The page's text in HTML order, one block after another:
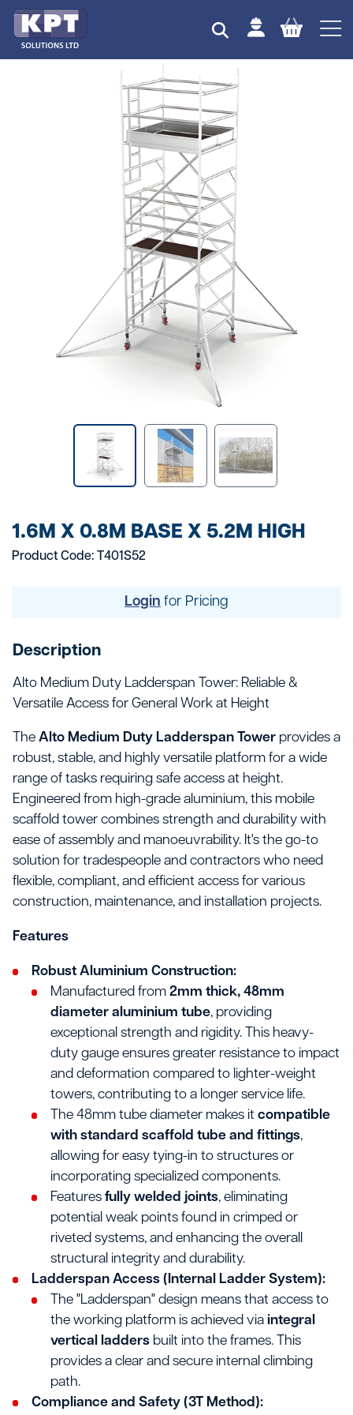
1.6M X 0.8M BASE X 5.2M HIGH
Product Code: T401S52
Login for Pricing
Description
Alto Medium Duty Ladderspan Tower: Reliable &
Versatile Access for General Work at Height
The Alto Medium Duty Ladderspan Tower provides a
robust, stable, and highly versatile platform for a wide
range of tasks requiring safe access at height.
Engineered from high-grade aluminium, this mobile
scaffold tower combines strength and durability with
ease of assembly and manoeuvrability. It's the go-to
solution for tradespeople and contractors who need
flexible, compliant, and efficient access for various
construction, maintenance, and installation projects.
Features
Robust Aluminium Construction:
Manufactured from 2mm thick, 48mm
diameter aluminium tube, providing
exceptional strength and rigidity. This heavy-
duty gauge ensures greater resistance to impact
and deformation compared to lighter-weight
towers, contributing to a longer service life.
The 48mm tube diameter makes it compatible
with standard scaffold tube and fittings,
allowing for easy tying-in to structures or
incorporating specialized components.
Features fully welded joints, eliminating
potential weak points found in crimped or
riveted systems, and enhancing the overall
structural integrity and durability.
Ladderspan Access (Internal Ladder System):
The "Ladderspan" design means that access to
the working platform is achieved via integral
vertical laddersbuilt into the frames. This
provides a clear and secure internal climbing
path.
Compliance and Safety (3T Method):